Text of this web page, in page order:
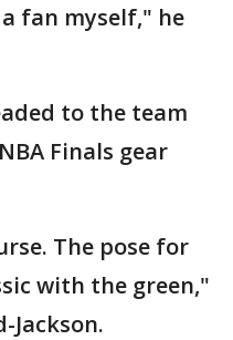
fan myself," he
to the team
Finals gear
The pose for
with the green,"